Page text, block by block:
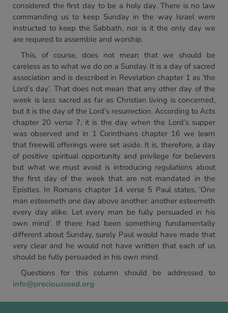
considered the first day to be a holy day. There is no law
commanding us to keep Sunday in the way Israel were
instructed to keep the Sabbath, nor is it the only day we
are required to assemble and worship.
This, of course, does not mean that we should be
careless as to what we do on a Sunday. It is a day of sacred
association and is described in Revelation chapter 1 as ‘the
Lord’s day’. That does not mean that any other day of the
week is less sacred as far as Christian living is concerned,
but it is the day of the Lord’s resurrection. According to Acts
chapter 20 verse 7, it is the day when the Lord’s supper
was observed and in 1 Corinthians chapter 16 we learn
that freewill offerings were set aside. It is, therefore, a day
of positive spiritual opportunity and privilege for believers
but what we must avoid is introducing regulations about
the first day of the week that are not mandated in the
Epistles. In Romans chapter 14 verse 5 Paul states, ‘One
man esteemeth one day above another: another esteemeth
every day alike. Let every man be fully persuaded in his
own mind’. If there had been something fundamentally
different about Sunday, surely Paul would have made that
very clear and he would not have written that each of us
should be fully persuaded in his own mind.
Questions for this column should be addressed to
info@preciousseed.org